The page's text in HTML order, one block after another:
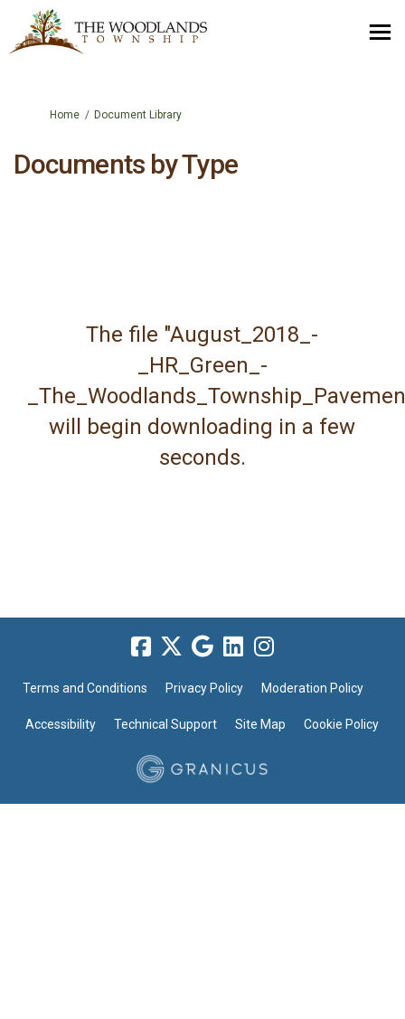
You are here:
Home Document Library
Documents by Type
The file "August_2018_-
_HR_Green_-
will begin downloading in a few
seconds.
Terms and Conditions Privacy Policy Moderation Policy
Accessibility Technical Support Site Map Cookie Policy